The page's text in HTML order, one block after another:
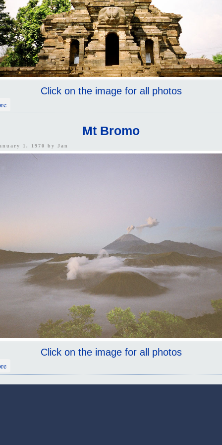
Click on the image for all photos
Mt Bromo
1, 1970 by Jan
Click on the image for all photos